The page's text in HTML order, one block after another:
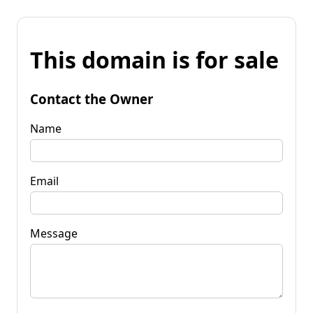
This domain is for sale
Contact the Owner
Name
Email
Message